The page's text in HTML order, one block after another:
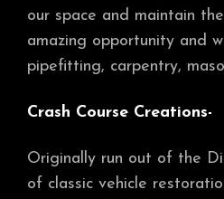
our space and maintain
amazing opportunity and
pipefitting, carpentry,
Crash Course Creations-
Originally run out of the
of classic vehicle